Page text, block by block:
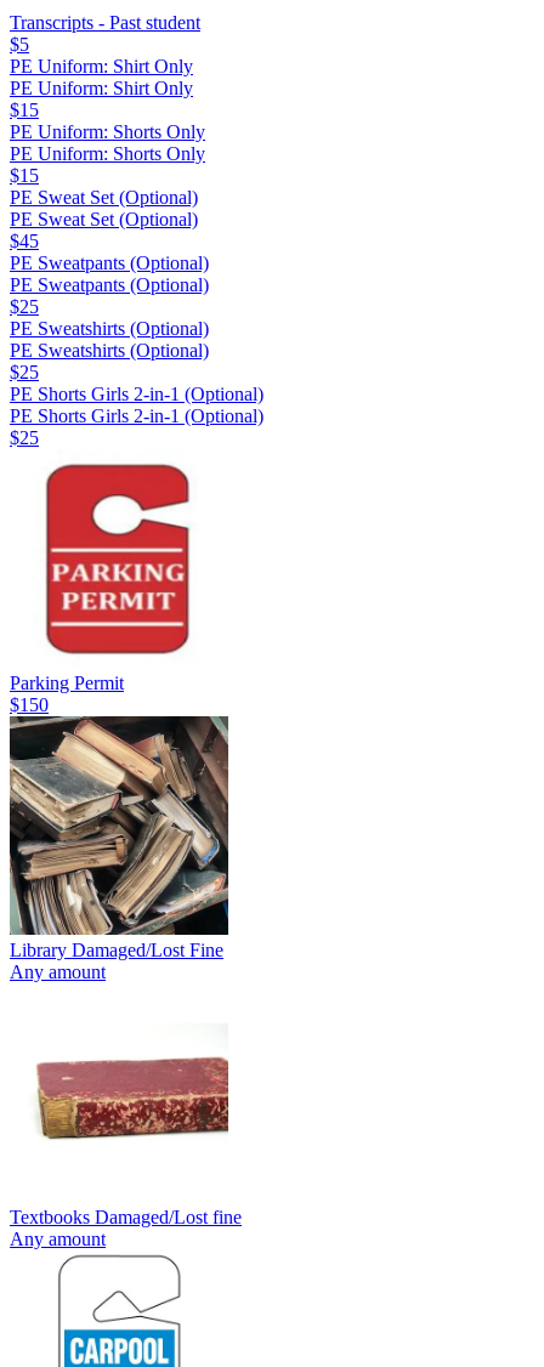
Transcripts - Past student
$5
PE Uniform: Shirt Only
PE Uniform: Shirt Only
$15
PE Uniform: Shorts Only
PE Uniform: Shorts Only
$15
PE Sweat Set (Optional)
PE Sweat Set (Optional)
$45
PE Sweatpants (Optional)
PE Sweatpants (Optional)
$25
PE Sweatshirts (Optional)
PE Sweatshirts (Optional)
$25
PE Shorts Girls 2-in-1 (Optional)
PE Shorts Girls 2-in-1 (Optional)
$25
Parking Permit
$150
Library Damaged/Lost Fine
Any amount
Textbooks Damaged/Lost fine
Any amount